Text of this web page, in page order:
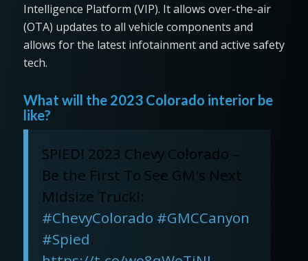
Intelligence Platform (VIP). It allows over-the-air
(OTA) updates to all vehicle components and
allows for the latest infotainment and active safety
tech.
What will the 2023 Colorado interior be
like?
SPIED! 2023 Chevy Colorado –
Be the First To See GM's Next
Midsize Truck!:
#ChevyColorado #GMCCanyon
#Spied.